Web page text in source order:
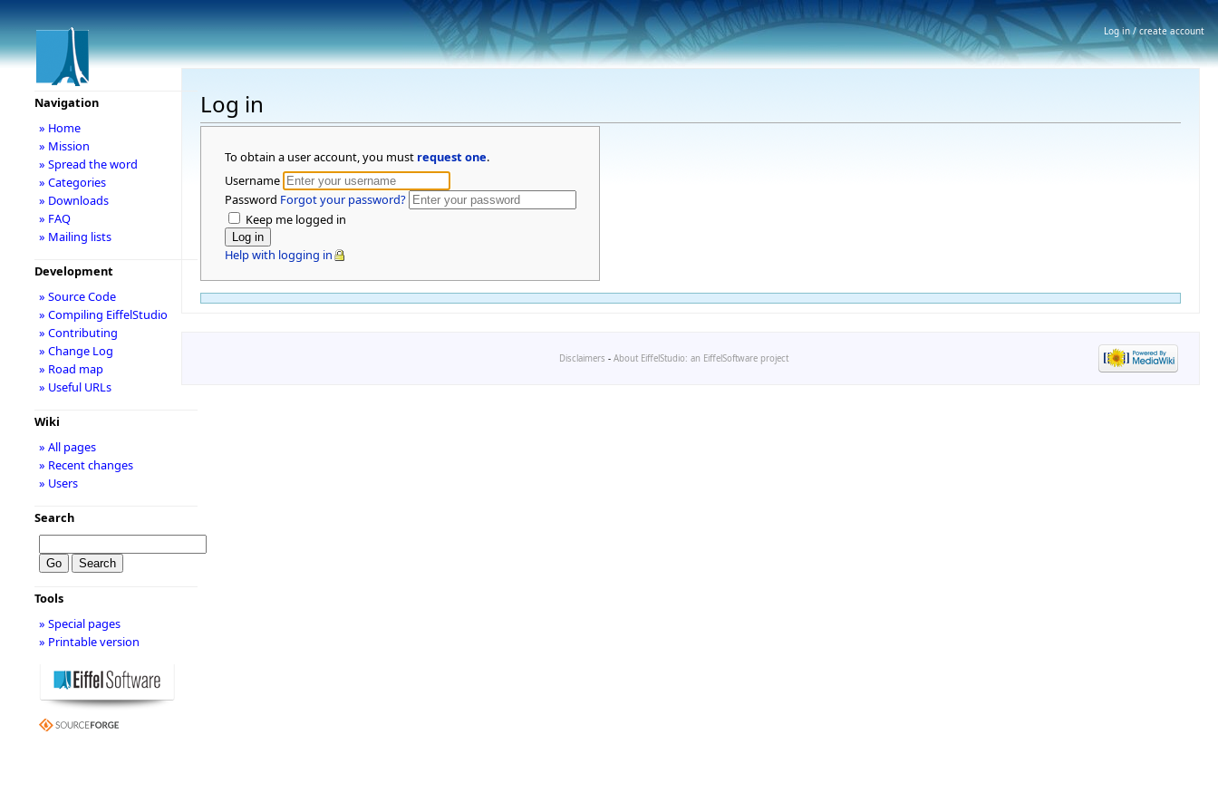
Log in
To obtain a user account, you must request one.
Username
Password Forgot your password?
Keep me logged in
Help with logging in
Navigation
» Home
» Mission
» Spread the word
» Categories
» Downloads
» FAQ
» Mailing lists
Development
» Source Code
» Compiling EiffelStudio
» Contributing
» Change Log
» Road map
» Useful URLs
Wiki
» All pages
» Recent changes
» Users
Search
Tools
» Special pages
» Printable version
Disclaimers - About EiffelStudio: an EiffelSoftware project
Log in / create account